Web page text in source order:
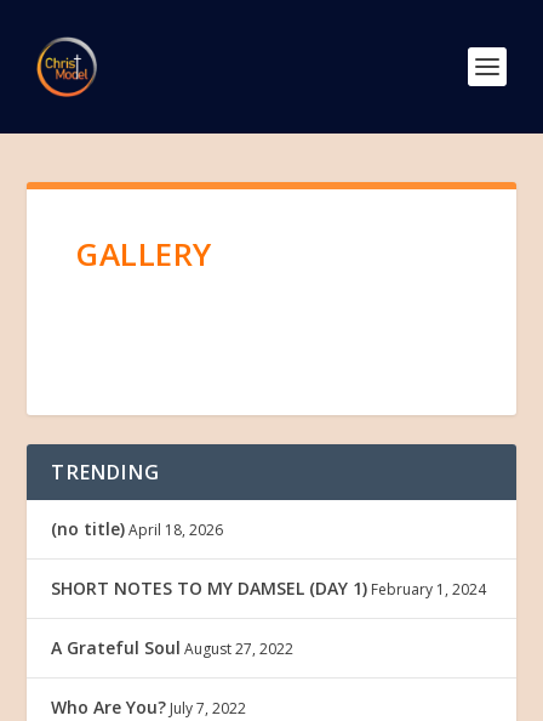
GALLERY
TRENDING
(no title) April 18, 2026
SHORT NOTES TO MY DAMSEL (DAY 1) February 1, 2024
A Grateful Soul August 27, 2022
Who Are You? July 7, 2022